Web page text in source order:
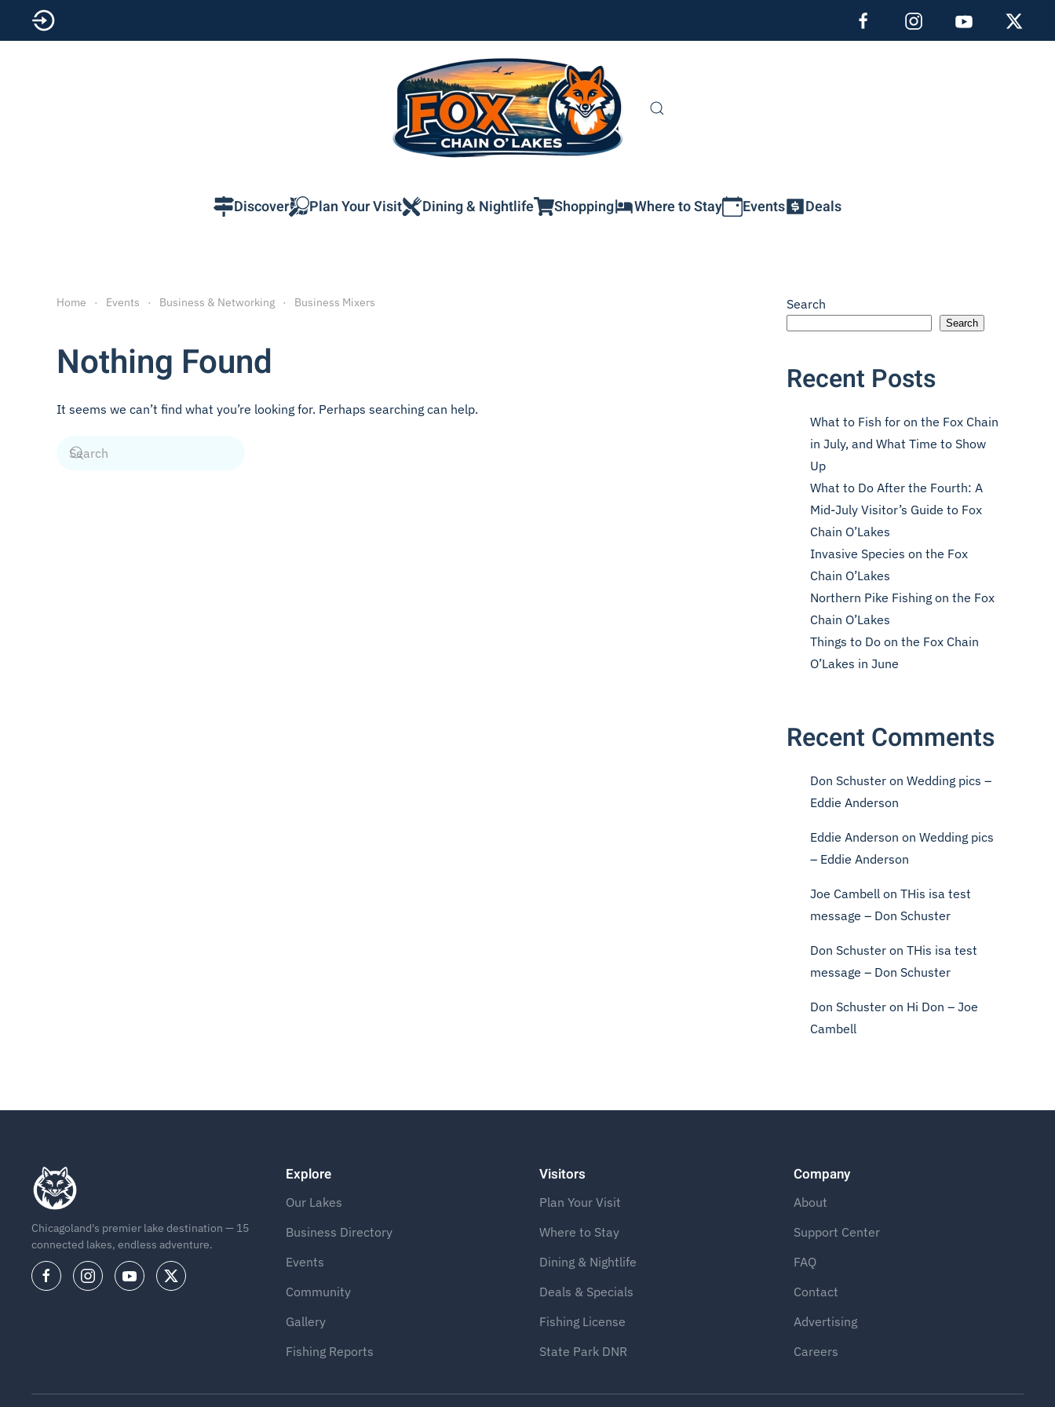
Skip to main content
Discover Plan Your Visit Dining & Nightlife Shopping Where to Stay Events Deals
Home Events Business & Networking Business Mixers
Nothing Found
It seems we can’t find what you’re looking for. Perhaps searching can help.
Search
Search
Recent Posts
What to Fish for on the Fox Chain
in July, and What Time to Show
Up
What to Do After the Fourth: A
Mid-July Visitor’s Guide to Fox
Chain O’Lakes
Invasive Species on the Fox
Chain O’Lakes
Northern Pike Fishing on the Fox
Chain O’Lakes
Things to Do on the Fox Chain
O’Lakes in June
Recent Comments
Don Schuster on Wedding pics –
Eddie Anderson
Eddie Anderson on Wedding pics
– Eddie Anderson
Joe Cambell on THis isa test
message – Don Schuster
Don Schuster on THis isa test
message – Don Schuster
Don Schuster on Hi Don – Joe
Cambell
Chicagoland's premier lake destination — 15
connected lakes, endless adventure.
Explore
Our Lakes
Business Directory
Events
Community
Gallery
Fishing Reports
Visitors
Plan Your Visit
Where to Stay
Dining & Nightlife
Deals & Specials
Fishing License
State Park DNR
Company
About
Support Center
FAQ
Contact
Advertising
Careers